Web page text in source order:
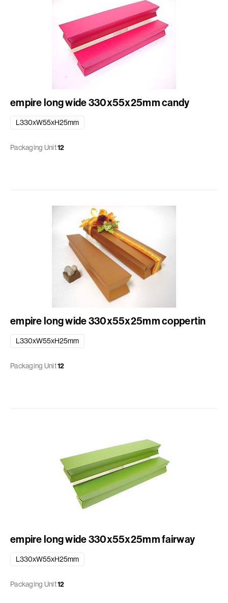
empire long wide 330x55x25mm candy
L330xW55xH25mm
Packaging Unit12
empire long wide 330x55x25mm coppertin
L330xW55xH25mm
Packaging Unit12
empire long wide 330x55x25mm fairway
L330xW55xH25mm
Packaging Unit12